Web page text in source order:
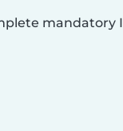
mandatory